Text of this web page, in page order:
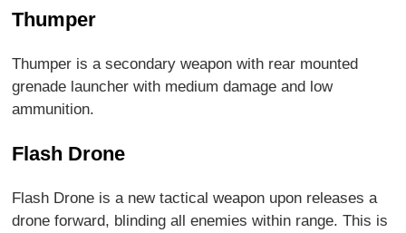
Thumper
Thumper is a secondary weapon with rear mounted
grenade launcher with medium damage and low
ammunition.
Flash Drone
Flash Drone is a new tactical weapon upon releases a
drone forward, blinding all enemies within range. This is